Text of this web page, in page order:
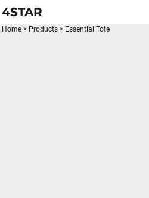
4STAR
Home > Products > Essential Tote